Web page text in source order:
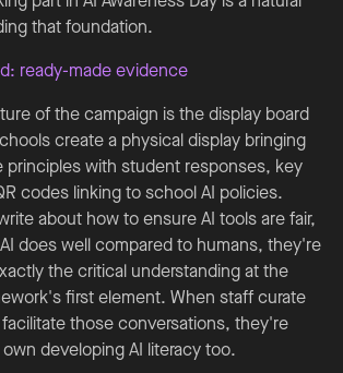
that foundation.
ready-made evidence
of the campaign is the display board
create a physical display bringing
with student responses, key
codes linking to school AI policies.
about how to ensure AI tools are fair,
does well compared to humans, they're
the critical understanding at the
first element. When staff curate
those conversations, they're
developing AI literacy too.